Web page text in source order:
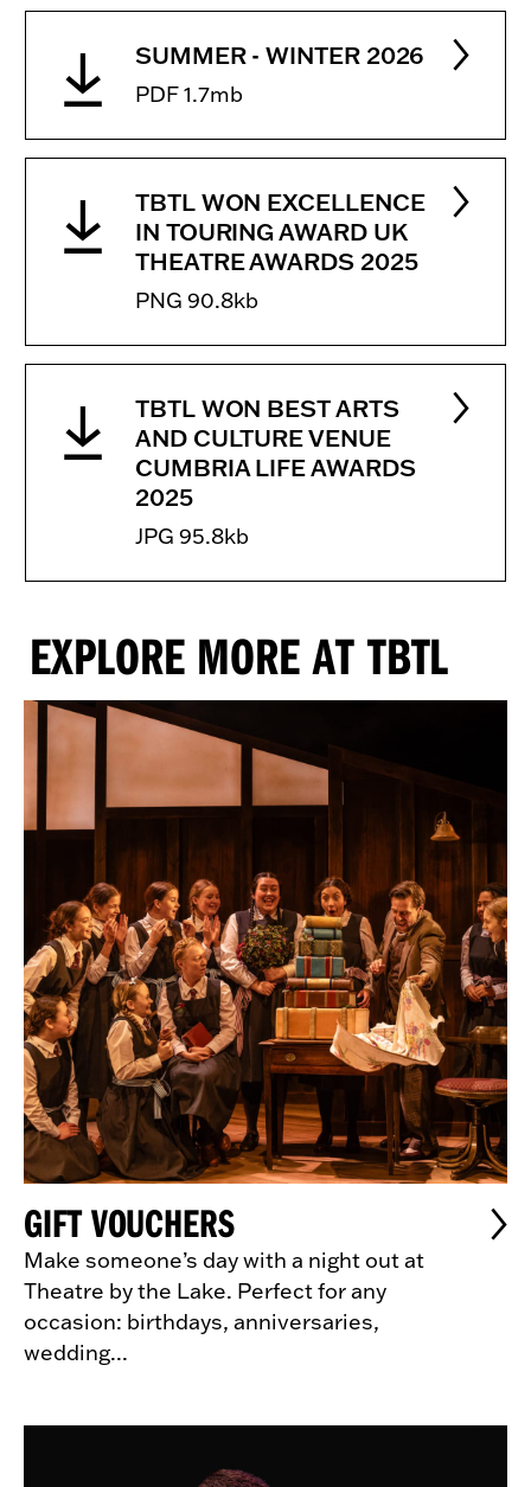
SUMMER - WINTER 2026
PDF 1.7mb
TBTL WON EXCELLENCE
IN TOURING AWARD UK
THEATRE AWARDS 2025
PNG 90.8kb
TBTL WON BEST ARTS
AND CULTURE VENUE
CUMBRIA LIFE AWARDS
2025
JPG 95.8kb
EXPLORE MORE AT TBTL
GIFT VOUCHERS
Make someone’s day with a night out at
Theatre by the Lake. Perfect for any
occasion: birthdays, anniversaries,
wedding...